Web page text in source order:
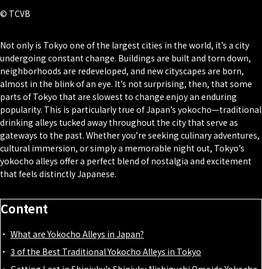
© TCVB
Not only is Tokyo one of the largest cities in the world, it’s a city
undergoing constant change. Buildings are built and torn down,
neighborhoods are redeveloped, and new cityscapes are born,
almost in the blink of an eye. It’s not surprising, then, that some
parts of Tokyo that are slowest to change enjoy an enduring
popularity. This is particularly true of Japan’s yokocho—traditional
drinking alleys tucked away throughout the city that serve as
gateways to the past. Whether you’re seeking culinary adventures,
cultural immersion, or simply a memorable night out, Tokyo’s
yokocho alleys offer a perfect blend of nostalgia and excitement
that feels distinctly Japanese.
Content
What are Yokocho Alleys in Japan?
3 of the Best Traditional Yokocho Alleys in Tokyo